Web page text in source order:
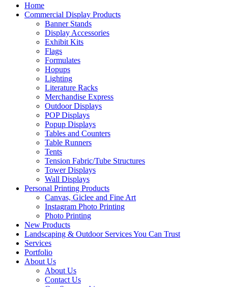
Home
Commercial Display Products
Banner Stands
Display Accessories
Exhibit Kits
Flags
Formulates
Hopups
Lighting
Literature Racks
Merchandise Express
Outdoor Displays
POP Displays
Popup Displays
Tables and Counters
Table Runners
Tents
Tension Fabric/Tube Structures
Tower Displays
Wall Displays
Personal Printing Products
Canvas, Giclee and Fine Art
Instagram Photo Printing
Photo Printing
New Products
Landscaping & Outdoor Services You Can Trust
Services
Portfolio
About Us
About Us
Contact Us